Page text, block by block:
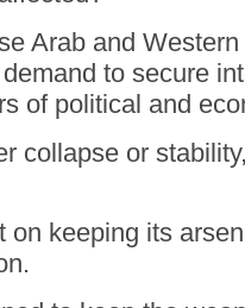
Arab and
to secure
of political and
collapse or
on keeping its